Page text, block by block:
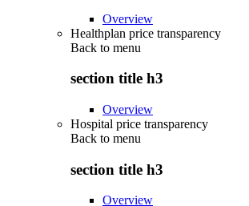
Overview
Healthplan price transparency
Back to menu
section title h3
Overview
Hospital price transparency
Back to menu
section title h3
Overview